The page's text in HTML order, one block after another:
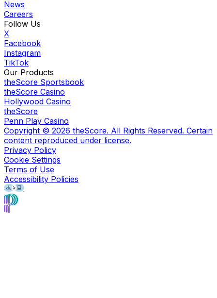
News
Careers
Follow Us
X
Facebook
Instagram
TikTok
Our Products
theScore Sportsbook
theScore Casino
Hollywood Casino
theScore
Penn Play Casino
Copyright © 2026 theScore. All Rights Reserved. Certain
content reproduced under license.
Privacy Policy
Cookie Settings
Terms of Use
Accessibility Policies